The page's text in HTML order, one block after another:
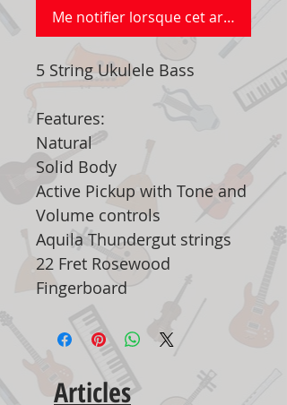
Me notifier lorsque cet article est
5 String Ukulele Bass
Features:
Natural
Solid Body
Active Pickup with Tone and
Volume controls
Aquila Thundergut strings
22 Fret Rosewood
Fingerboard
Articles